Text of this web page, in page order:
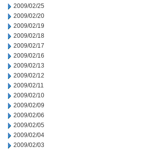
2009/02/25
2009/02/20
2009/02/19
2009/02/18
2009/02/17
2009/02/16
2009/02/13
2009/02/12
2009/02/11
2009/02/10
2009/02/09
2009/02/06
2009/02/05
2009/02/04
2009/02/03